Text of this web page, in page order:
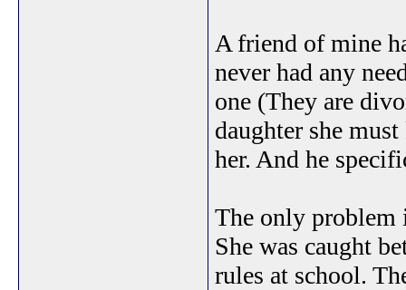
A friend of mine
never had any
one (They are
daughter she
her. And he
The only problem
She was caught
rules at school.